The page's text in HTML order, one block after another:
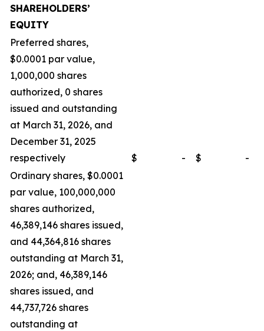
SHAREHOLDERS’
EQUITY
Preferred shares,
$0.0001 par value,
1,000,000 shares
authorized, 0 shares
issued and outstanding
at March 31, 2026, and
December 31, 2025
respectively
$ - $
-
Ordinary shares, $0.0001
par value, 100,000,000
shares authorized,
46,389,146 shares issued,
and 44,364,816 shares
outstanding at March 31,
2026; and, 46,389,146
shares issued, and
44,737,726 shares
outstanding at